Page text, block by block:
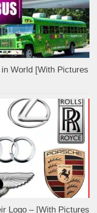
World [With Pictures
Logo – [With Pictures